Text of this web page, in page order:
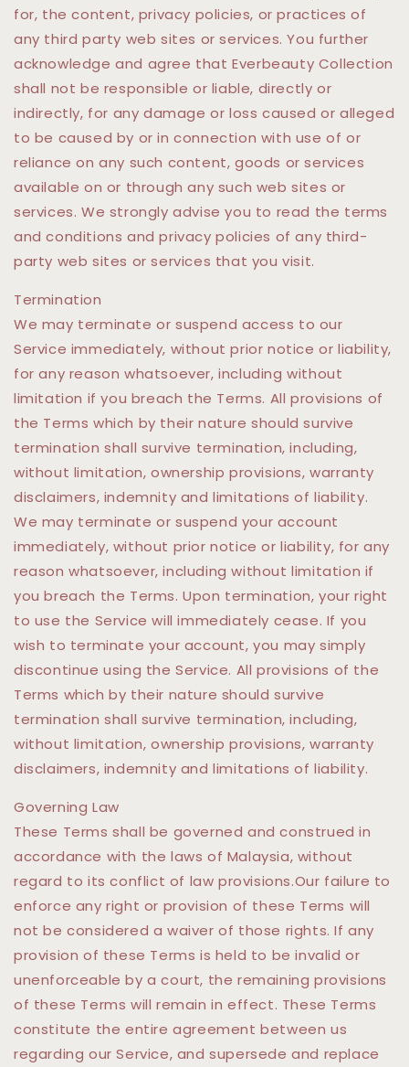
for, the content, privacy policies, or practices of
any third party web sites or services. You further
acknowledge and agree that Everbeauty Collection
shall not be responsible or liable, directly or
indirectly, for any damage or loss caused or alleged
to be caused by or in connection with use of or
reliance on any such content, goods or services
available on or through any such web sites or
services. We strongly advise you to read the terms
and conditions and privacy policies of any third-
party web sites or services that you visit.
Termination
We may terminate or suspend access to our
Service immediately, without prior notice or liability,
for any reason whatsoever, including without
limitation if you breach the Terms. All provisions of
the Terms which by their nature should survive
termination shall survive termination, including,
without limitation, ownership provisions, warranty
disclaimers, indemnity and limitations of liability.
We may terminate or suspend your account
immediately, without prior notice or liability, for any
reason whatsoever, including without limitation if
you breach the Terms. Upon termination, your right
to use the Service will immediately cease. If you
wish to terminate your account, you may simply
discontinue using the Service. All provisions of the
Terms which by their nature should survive
termination shall survive termination, including,
without limitation, ownership provisions, warranty
disclaimers, indemnity and limitations of liability.
Governing Law
These Terms shall be governed and construed in
accordance with the laws of Malaysia, without
regard to its conflict of law provisions.Our failure to
enforce any right or provision of these Terms will
not be considered a waiver of those rights. If any
provision of these Terms is held to be invalid or
unenforceable by a court, the remaining provisions
of these Terms will remain in effect. These Terms
constitute the entire agreement between us
regarding our Service, and supersede and replace